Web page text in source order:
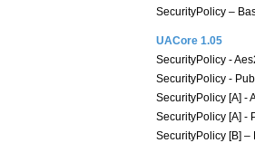
SecurityPolicy –
UACore 1.05
SecurityPolicy -
SecurityPolicy -
SecurityPolicy [A] -
SecurityPolicy [A] -
SecurityPolicy [B] –